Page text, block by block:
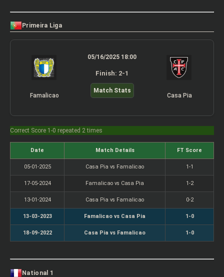
Primeira Liga
Famalicao
05/16/2025 18:00
Finish: 2-1
Match Stats
Casa Pia
Correct Score 1-0 repeated 2 times
Date Match Details FT Score
05-01-2025 Casa Pia vs Famalicao 1-1
17-05-2024 Famalicao vs Casa Pia 1-2
13-01-2024 Casa Pia vs Famalicao 0-2
13-03-2023 Famalicao vs Casa Pia 1-0
18-09-2022 Casa Pia vs Famalicao 1-0
National 1